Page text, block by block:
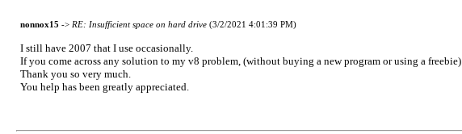
nonnox15 -> RE: Insufficient space on hard drive (3/2/2021 4:01:39 PM)
I still have 2007 that I use occasionally.
If you come across any solution to my v8 problem, (without buying a new program or using a
Thank you so very much.
You help has been greatly appreciated.